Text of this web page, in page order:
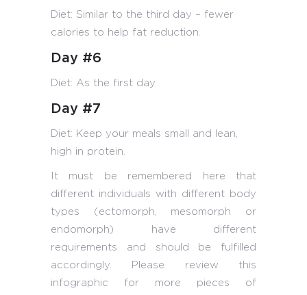
Diet: Similar to the third day – fewer
calories to help fat reduction.
Day #6
Diet: As the first day
Day #7
Diet: Keep your meals small and lean,
high in protein.
It must be remembered here that
different individuals with different body
types (ectomorph, mesomorph or
endomorph) have different
requirements and should be fulfilled
accordingly. Please review this
infographic for more pieces of